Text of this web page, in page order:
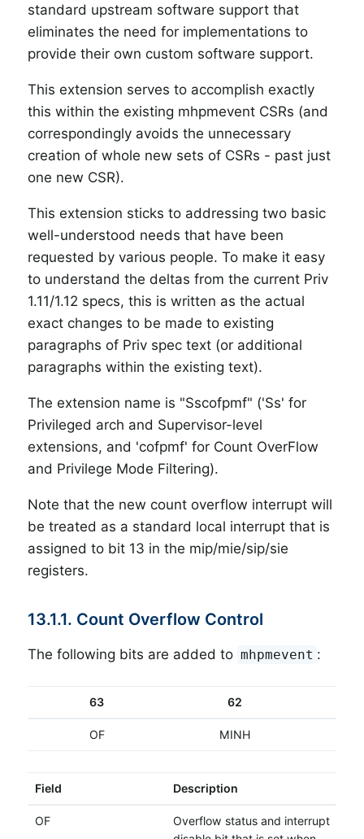
standard upstream software support that
eliminates the need for implementations to
provide their own custom software support.
This extension serves to accomplish exactly
this within the existing mhpmevent CSRs (and
correspondingly avoids the unnecessary
creation of whole new sets of CSRs - past just
one new CSR).
This extension sticks to addressing two basic
well-understood needs that have been
requested by various people. To make it easy
to understand the deltas from the current Priv
1.11/1.12 specs, this is written as the actual
exact changes to be made to existing
paragraphs of Priv spec text (or additional
paragraphs within the existing text).
The extension name is "Sscofpmf" ('Ss' for
Privileged arch and Supervisor-level
extensions, and 'cofpmf' for Count OverFlow
and Privilege Mode Filtering).
Note that the new count overflow interrupt will
be treated as a standard local interrupt that is
assigned to bit 13 in the mip/mie/sip/sie
registers.
13.1.1. Count Overflow Control
The following bits are added to mhpmevent :
63 62
OF MINH
Field Description
OF
Overflow status and interrupt